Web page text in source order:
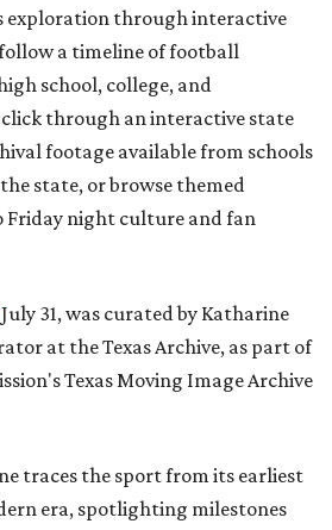
exploration through interactive
a timeline of football
school, college, and
through an interactive state
footage available from schools
state, or browse themed
Friday night culture and fan
July 31, was curated by Katharine
at the Texas Archive, as part of
Texas Moving Image Archive
traces the sport from its earliest
era, spotlighting milestones